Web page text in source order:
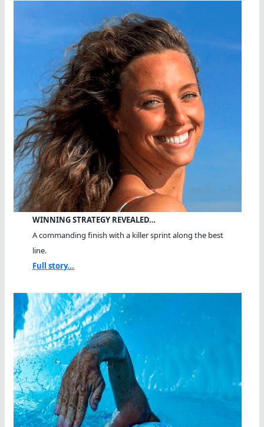
WINNING STRATEGY REVEALED…
A commanding finish with a killer sprint along the best
line.
Full story...